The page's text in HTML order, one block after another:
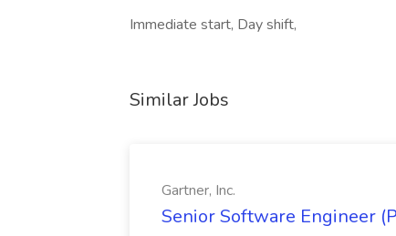
Immediate start, Day shift,
Similar Jobs
Gartner, Inc.
Senior Software Engineer